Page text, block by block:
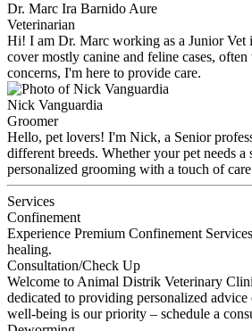
Dr. Marc Ira Barnido Aure
Veterinarian
Hi! I am Dr. Marc working as a Junior
cover mostly canine and feline cases,
concerns, I'm here to provide care.
Nick Vanguardia
Groomer
Hello, pet lovers! I'm Nick, a Senior
different breeds. Whether your pet needs
personalized grooming with a touch of
Services
Confinement
Experience Premium Confinement
healing.
Consultation/Check Up
Welcome to Animal Distrik Veterinary
dedicated to providing personalized
well-being is our priority – schedule a